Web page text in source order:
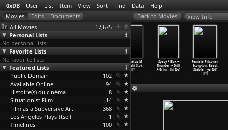
0xDB User List Item View Sort Find Data Help
All Movies
17,675
Personal Lists
No personal lists
Favorite Lists
No favorite lists
Featured Lists
Public Domain
102
Available Online
94
Histoire(s) du cinéma
8
Situationist Film
14
Film as a Subversive Art
368
Los Angeles Plays Itself
1
Timelines
100
View Info
Debauchery
(Hidehiro Ito)
1983
Apparatus M
(Takashi Ito)
1997
Spacy + Box +
Thunder + Drill
+ Grim …hi Ito)
Female Prisoner
Scorpion: Beast
Stable …ya Itô)
1973